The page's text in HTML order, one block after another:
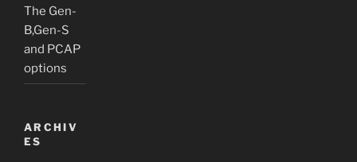
The Gen-
B,Gen-S
and PCAP
options
ARCHIV
ES